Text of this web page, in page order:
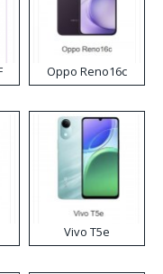
Oppo Reno16c
Vivo T5e